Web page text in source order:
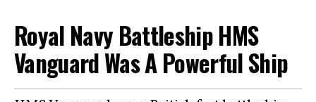
Royal Navy Battleship HMS
Vanguard Was A Powerful Ship